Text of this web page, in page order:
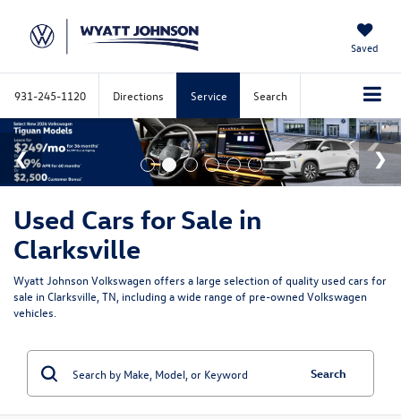
Saved
931-245-1120 Directions Service Search
Used Cars for Sale in
Clarksville
Wyatt Johnson Volkswagen offers a large selection of quality used cars for
sale in Clarksville, TN, including a wide range of pre-owned Volkswagen
vehicles.
Search